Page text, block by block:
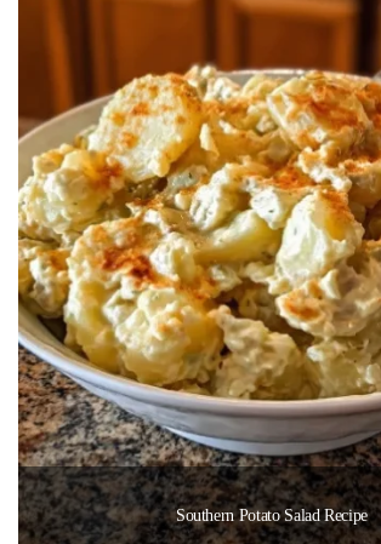
Southern Potato Salad Recipe